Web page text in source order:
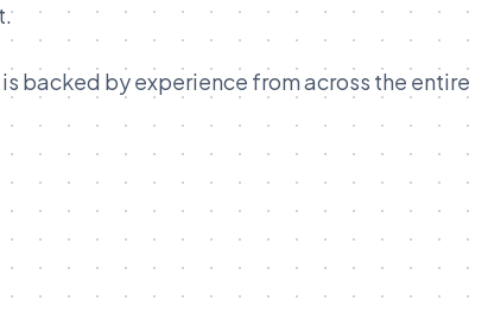
backed by experience from across the entire